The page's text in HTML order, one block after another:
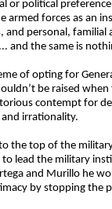
or political
armed forces as an
and personal,
and the same is
of opting for
be raised
contempt for
irrationality.
the top of the
lead the military
and Murillo he
by stopping